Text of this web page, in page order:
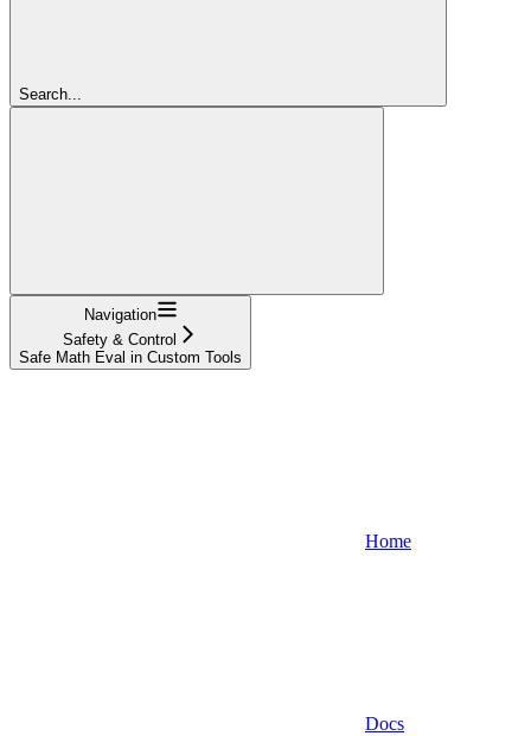
Search...
Navigation
Safety & Control
Safe Math Eval in Custom Tools
Home
Docs